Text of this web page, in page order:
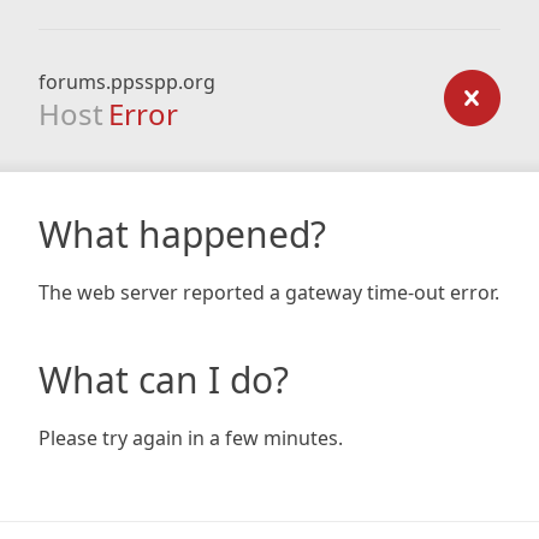
forums.ppsspp.org
Host Error
What happened?
The web server reported a gateway time-out error.
What can I do?
Please try again in a few minutes.